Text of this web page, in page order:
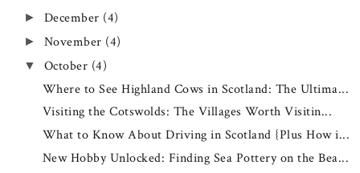
► December (4)
► November (4)
▼ October (4)
Where to See Highland Cows in Scotland: The Ultima...
Visiting the Cotswolds: The Villages Worth Visitin...
What to Know About Driving in Scotland {Plus How i...
New Hobby Unlocked: Finding Sea Pottery on the Bea...